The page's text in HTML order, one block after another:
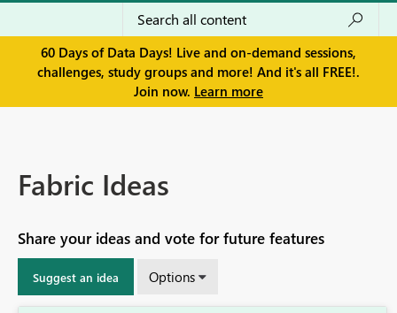
60 Days of Data Days! Live and on-demand sessions,
challenges, study groups and more! And it's all FREE!.
Join now. Learn more
Fabric Ideas
Share your ideas and vote for future features
Suggest an idea Options